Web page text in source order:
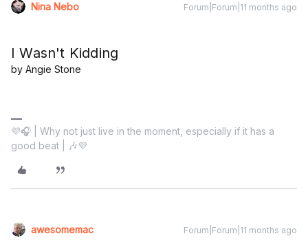
Nina Nebo Forum|Forum|11 months ago
I Wasn't Kidding
by Angie Stone
💜🎧 | Why not just live in the moment, especially if it has a
good beat | 🎶💜
awesomemac Forum|Forum|11 months ago